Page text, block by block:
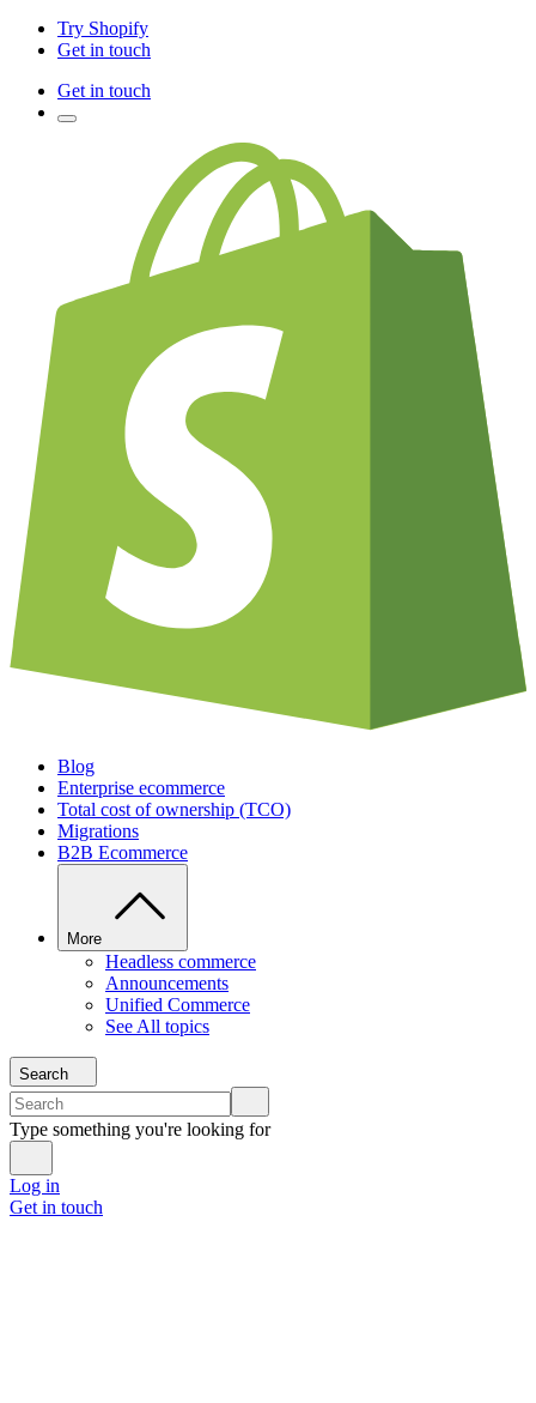
Try Shopify
Get in touch
Get in touch
Blog
Enterprise ecommerce
Total cost of ownership (TCO)
Migrations
B2B Ecommerce
More
Headless commerce
Announcements
Unified Commerce
See All topics
Search
Type something you're looking for
Log in
Get in touch